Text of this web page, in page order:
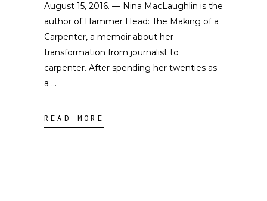
August 15, 2016. — Nina MacLaughlin is the
author of Hammer Head: The Making of a
Carpenter, a memoir about her
transformation from journalist to
carpenter. After spending her twenties as
a
READ MORE